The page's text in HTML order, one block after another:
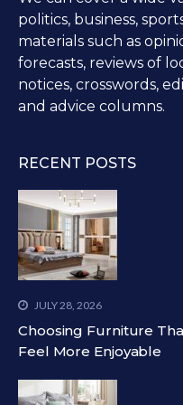
politics, business,
materials such as
forecasts, reviews of
notices, crosswords,
and advice columns.
RECENT POSTS
JULY 28, 2026
Choosing Furniture
Feel More Enjoyable